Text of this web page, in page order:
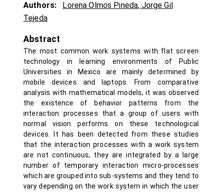
Authors: Lorena Olmos Pineda, Jorge Gil
Tejeda
Abstract
The most common work systems with flat screen
technology in learning environments of Public
Universities in Mexico are mainly determined by
mobile devices and laptops. From comparative
analysis with mathematical models, it was observed
the existence of behavior patterns from the
interaction processes that a group of users with
normal vision performs on these technological
devices. It has been detected from these studies
that the interaction processes with a work system
are not continuous, they are integrated by a large
number of temporary interaction micro-processes
which are grouped into sub-systems and they tend to
vary depending on the work system in which the user